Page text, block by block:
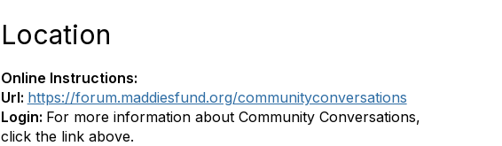
Location
Online Instructions:
Url: https://forum.maddiesfund.org/communityconversations
Login: For more information about Community Conversations,
click the link above.